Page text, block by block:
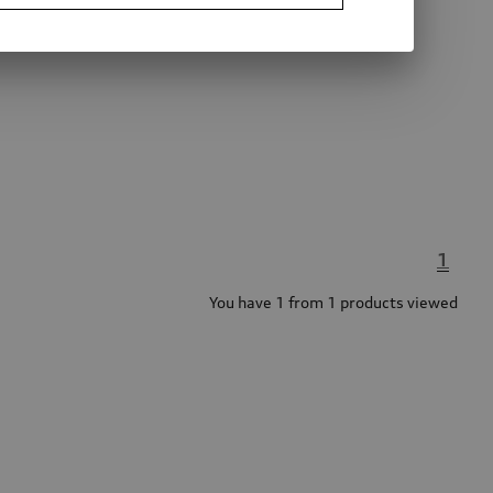
1
You have 1 from 1 products viewed